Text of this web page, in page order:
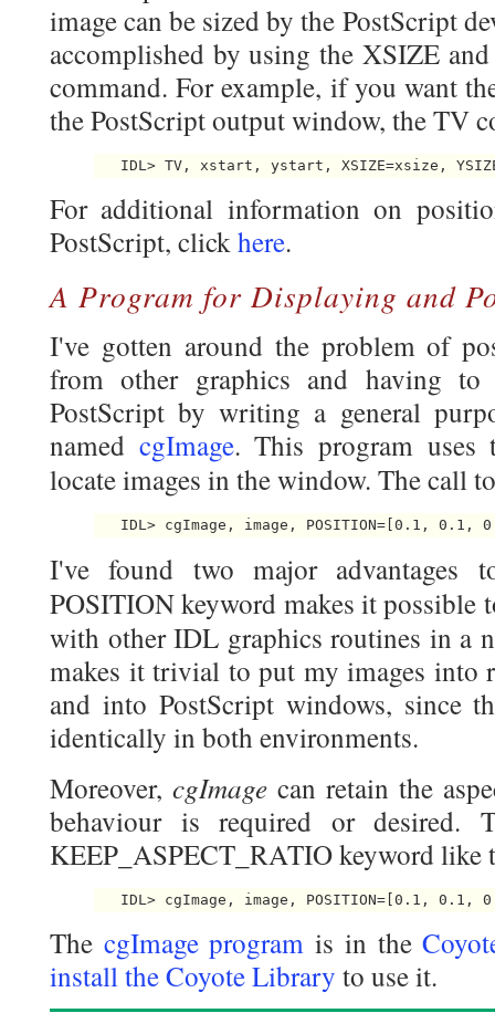
image can be sized by the PostScript
accomplished by using the XSIZE
command. For example, if you want
the PostScript output window, the TV
For additional information on
PostScript, clickhere.
A Program for Displaying and
I've gotten around the problem of
from other graphics and having
PostScript by writing a general
named cgImage. This program uses
locate images in the window. The call
I've found two major advantages
POSITION keyword makes it possible
with other IDL graphics routines in a
makes it trivial to put my images into
and into PostScript windows, since
identically in both environments.
Moreover,cgImagecan retain the
behaviour is required or
KEEP_ASPECT_RATIO keyword like
The cgImage program is in the
install the Coyote Library to use it.